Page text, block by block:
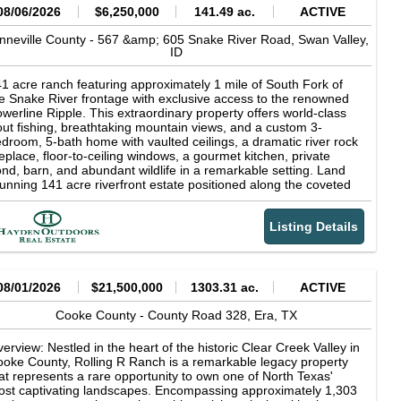
06/2026 $6,250,000 141.49 ac.
ACTIVE
County - 567 &amp; 605 Snake River Road, Swan Valley,
ID
acre ranch featuring approximately 1 mile of South Fork of
Snake River frontage with exclusive access to the renowned
Ripple. This extraordinary property offers world-class
fishing, breathtaking mountain views, and a custom 3-
5-bath home with vaulted ceilings, a dramatic river rock
floor-to-ceiling windows, a gourmet kitchen, private
barn, and abundant wildlife in a remarkable setting. Land
141 acre riverfront estate positioned along the coveted
Fork of the Snake River in Swan Valley, Idaho, with the
Baldy Mountain providing a breathtaking backdrop.
class fly fishing awaits just beyond your doorstep, including
access to the renowned Powerline Ripple, one of the
most celebrated fishing runs. Widely recognized as one of
its abundant rainbow, cutthroat, and brown trout, delivering an
angling experience amid the breathtaking scenery of
Idaho. For the discerning outdoorsman, private river
on the South Fork of the Snake River represents a rare
to own a piece of one of Idaho's most coveted
landscapes--where exceptional fishing, solitude, and
beauty converge at your doorstep. The irrigated farm
is actively maintained by a local producer, ensuring
Listing Details
01/2026 $21,500,000 1303.31 ac.
ACTIVE
Cooke County - County Road 328, Era, TX
Nestled in the heart of the historic Clear Creek Valley in
County, Rolling R Ranch is a remarkable legacy property
represents a rare opportunity to own one of North Texas'
captivating landscapes. Encompassing approximately 1,303